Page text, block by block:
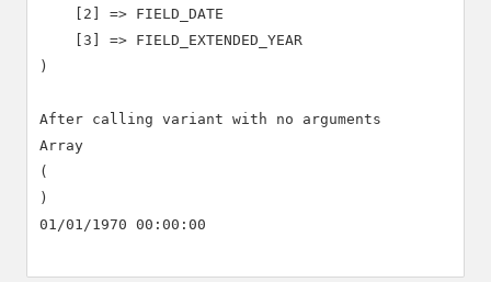
)
After calling variant with no arguments
Array
(
)
01/01/1970 00:00:00